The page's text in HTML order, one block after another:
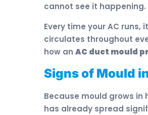
cannot see it happening.
Every time your AC
circulates throughout
how an AC duct mould
Signs of Mould
Because mould grows
has already spread